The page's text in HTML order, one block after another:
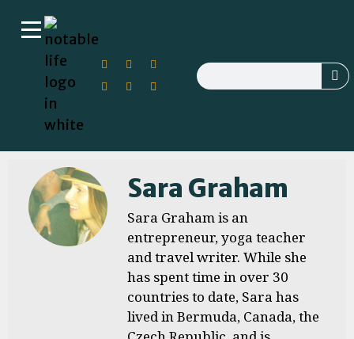
Sara Graham
Sara Graham is an
entrepreneur, yoga teacher
and travel writer. While she
has spent time in over 30
countries to date, Sara has
lived in Bermuda, Canada, the